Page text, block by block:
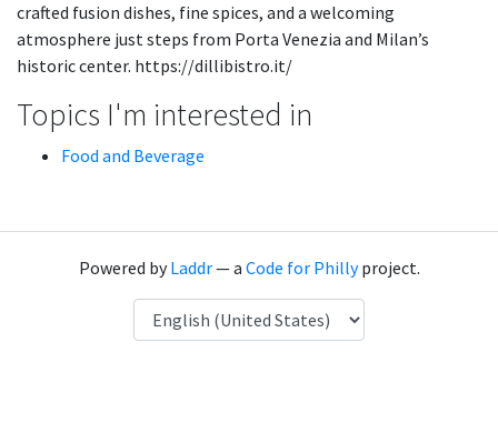
crafted fusion dishes, fine spices, and a welcoming
atmosphere just steps from Porta Venezia and Milan’s
historic center. https://dillibistro.it/
Topics I'm interested in
Food and Beverage
Powered byLaddr— a Code for Phillyproject.
Language